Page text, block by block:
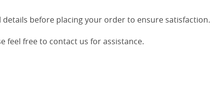
before placing your order to ensure satisfaction.
feel free to contact us for assistance.